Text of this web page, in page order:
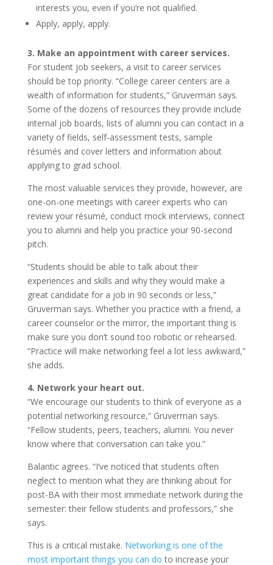
interests you, even if you’re not qualified.
Apply, apply, apply.
3. Make an appointment with career services.
For student job seekers, a visit to career services
should be top priority. “College career centers are a
wealth of information for students,” Gruverman says.
Some of the dozens of resources they provide include
internal job boards, lists of alumni you can contact in a
variety of fields, self-assessment tests, sample
résumés and cover letters and information about
applying to grad school.
The most valuable services they provide, however, are
one-on-one meetings with career experts who can
review your résumé, conduct mock interviews, connect
you to alumni and help you practice your 90-second
pitch.
“Students should be able to talk about their
experiences and skills and why they would make a
great candidate for a job in 90 seconds or less,”
Gruverman says. Whether you practice with a friend, a
career counselor or the mirror, the important thing is
make sure you don’t sound too robotic or rehearsed.
“Practice will make networking feel a lot less awkward,”
she adds.
4. Network your heart out.
“We encourage our students to think of everyone as a
potential networking resource,” Gruverman says.
“Fellow students, peers, teachers, alumni. You never
know where that conversation can take you.”
Balantic agrees. “I’ve noticed that students often
neglect to mention what they are thinking about for
post-BA with their most immediate network during the
semester: their fellow students and professors,” she
says.
This is a critical mistake. Networking is one of the
most important things you can do to increase your